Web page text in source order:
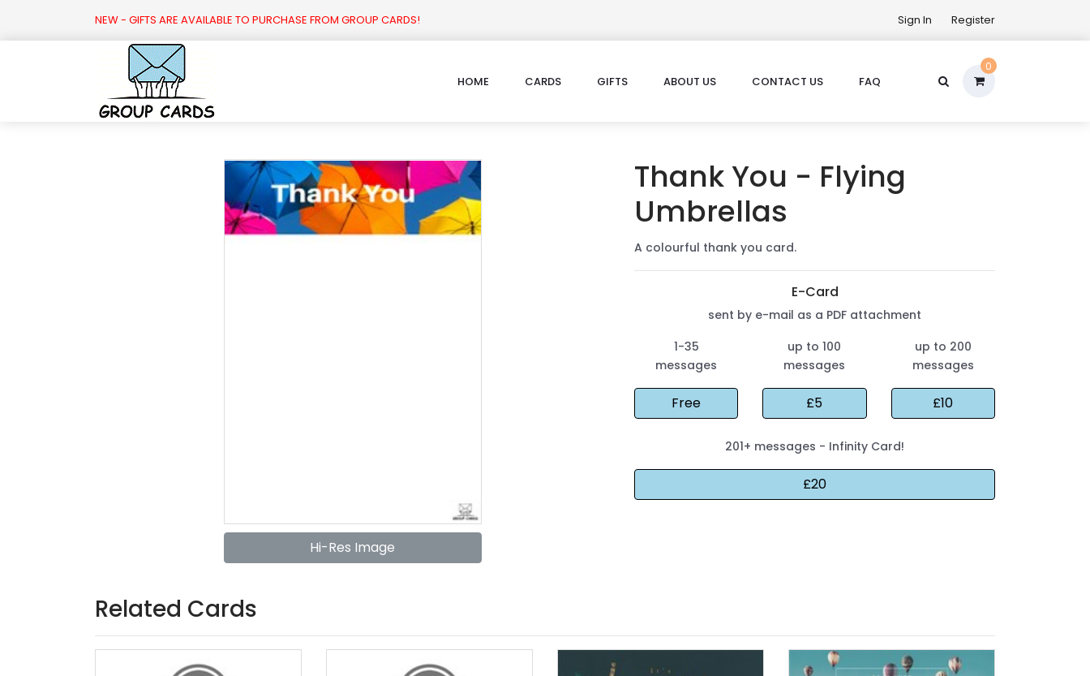
NEW - GIFTS ARE AVAILABLE TO PURCHASE FROM GROUP CARDS! Sign In Register
HOME CARDS GIFTS ABOUT US CONTACT US FAQ
0
Hi-Res Image
Thank You - Flying
Umbrellas
A colourful thank you card.
E-Card
sent by e-mail as a PDF attachment
1-35
messages
up to 100
messages
up to 200
messages
201+ messages - Infinity Card!
Related Cards